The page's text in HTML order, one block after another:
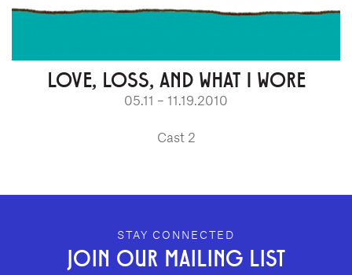
LOVE, LOSS, AND WHAT I WORE
05.11 – 11.19.2010
Cast 2
GEFFEN PLAYHOUSE FOOTER
STAY CONNECTED
JOIN OUR MAILING LIST